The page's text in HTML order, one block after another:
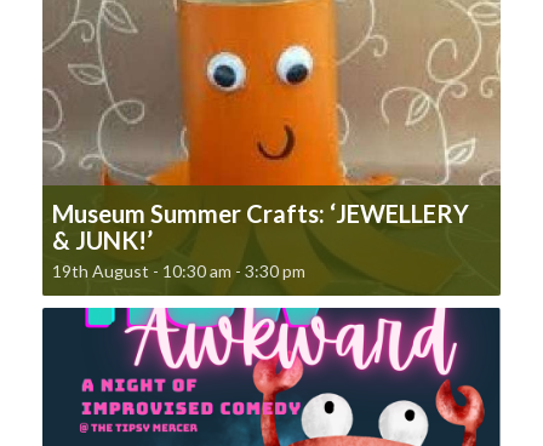
Museum Summer Crafts: ‘JEWELLERY
& JUNK!’
19th August - 10:30 am - 3:30 pm